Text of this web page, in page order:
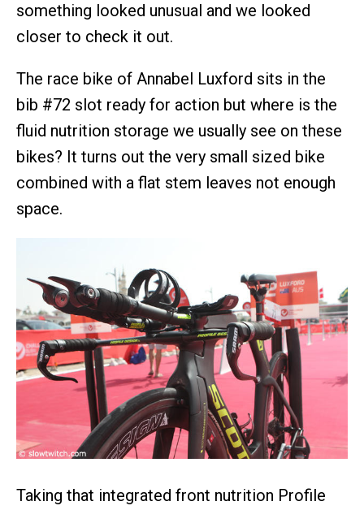
something looked unusual and we looked
closer to check it out.
The race bike of Annabel Luxford sits in the
bib #72 slot ready for action but where is the
fluid nutrition storage we usually see on these
bikes? It turns out the very small sized bike
combined with a flat stem leaves not enough
space.
Taking that integrated front nutrition Profile